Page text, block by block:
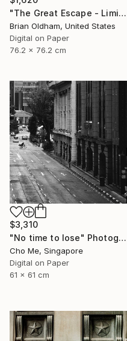
"The Great Escape - Limited Edition" Photograph
Brian Oldham, United States
Digital on Paper
76.2 x 76.2 cm
$3,310
"No time to lose" Photograph
Cho Me, Singapore
Digital on Paper
61 x 61 cm